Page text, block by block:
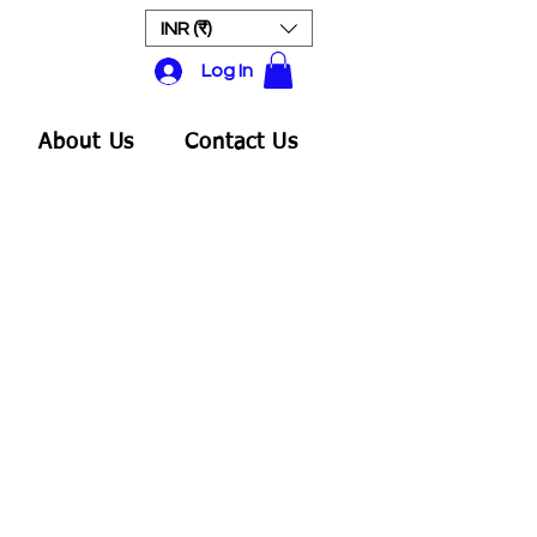
INR (₹)
Log In
About Us Contact Us